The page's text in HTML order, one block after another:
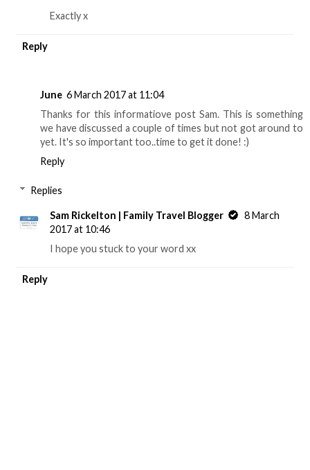
Exactly x
Reply
June 6 March 2017 at 11:04
Thanks for this informatiove post Sam. This is something
we have discussed a couple of times but not got around to
yet. It's so important too..time to get it done! :)
Reply
Replies
Sam Rickelton | Family Travel Blogger
8 March
2017 at 10:46
I hope you stuck to your word xx
Reply